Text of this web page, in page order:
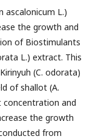
ascalonicum L.)
the growth and
of Biostimulants
L.) extract. This
(C. odorata)
of shallot (A.
and
the growth
from